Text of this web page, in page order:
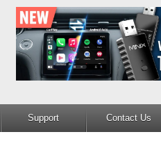
Support Contact Us